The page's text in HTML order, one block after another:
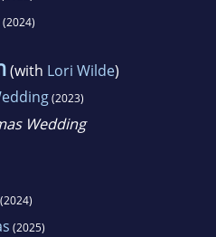
(2024)
(with Lori Wilde)
(2023)
Wedding
(2024)
(2025)